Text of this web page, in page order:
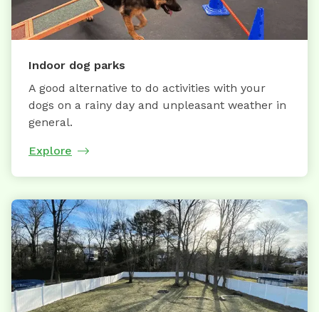
Indoor dog parks
A good alternative to do activities with your
dogs on a rainy day and unpleasant weather in
general.
Explore